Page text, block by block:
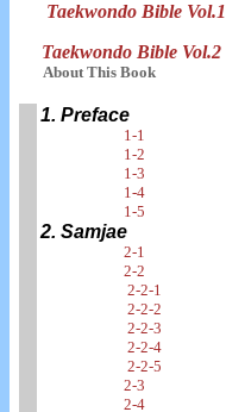
Taekwondo Bible Vol.1
Taekwondo Bible Vol.2
About This Book
1. Preface
1-1
1-2
1-3
1-4
1-5
2. Samjae
2-1
2-2
2-2-1
2-2-2
2-2-3
2-2-4
2-2-5
2-3
2-4